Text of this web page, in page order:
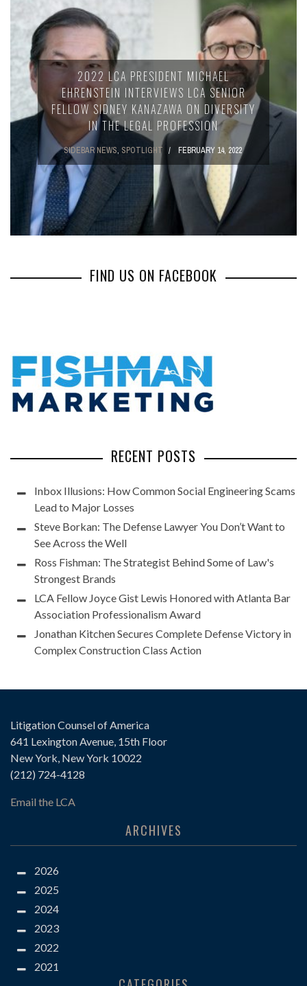
2022 LCA PRESIDENT MICHAEL
EHRENSTEIN INTERVIEWS LCA SENIOR
FELLOW SIDNEY KANAZAWA ON DIVERSITY
IN THE LEGAL PROFESSION
SIDEBAR NEWS, SPOTLIGHT FEBRUARY 14, 2022
FIND US ON FACEBOOK
RECENT POSTS
Inbox Illusions: How Common Social Engineering Scams
Lead to Major Losses
Steve Borkan: The Defense Lawyer You Don’t Want to
See Across the Well
Ross Fishman: The Strategist Behind Some of Law's
Strongest Brands
LCA Fellow Joyce Gist Lewis Honored with Atlanta Bar
Association Professionalism Award
Jonathan Kitchen Secures Complete Defense Victory in
Complex Construction Class Action
Litigation Counsel of America
641 Lexington Avenue, 15th Floor
New York, New York 10022
(212) 724-4128
Email the LCA
ARCHIVES
2026
2025
2024
2023
2022
2021